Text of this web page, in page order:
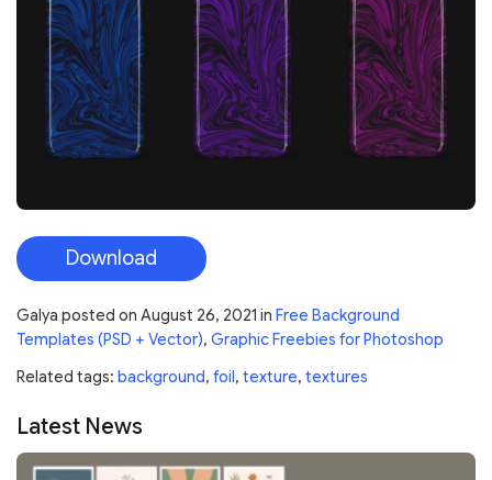
Download
Galya posted on August 26, 2021 in Free Background
Templates (PSD + Vector), Graphic Freebies for Photoshop
Related tags: background, foil, texture, textures
Latest News